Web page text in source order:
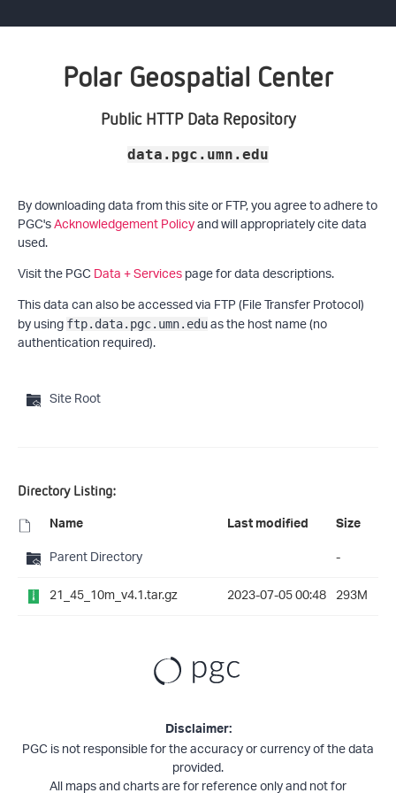
Polar Geospatial Center
Public HTTP Data Repository
data.pgc.umn.edu
By downloading data from this site or FTP, you agree to adhere to
PGC'sAcknowledgement Policyand will appropriately cite data
used.
Visit the PGCData + Servicespage for data descriptions.
This data can also be accessed via FTP (File Transfer Protocol)
by using ftp.data.pgc.umn.eduas the host name (no
authentication required).
Site Root
Directory Listing:
Name Last modified Size
Parent Directory
-
21_45_10m_v4.1.tar.gz
2023-07-05 00:48 293M
Disclaimer:
PGC is not responsible for the accuracy or currency of the data
provided.